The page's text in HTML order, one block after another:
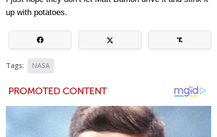
up with potatoes.
Tags: NASA